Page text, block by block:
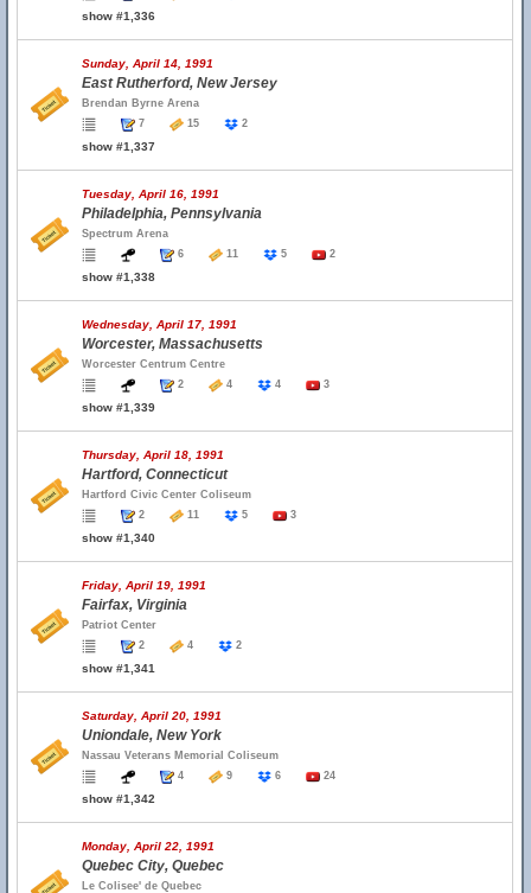
show #1,336
Sunday, April 14, 1991
East Rutherford, New Jersey
Brendan Byrne Arena
7
15 2
show #1,337
Tuesday, April 16, 1991
Philadelphia, Pennsylvania
Spectrum Arena
6
11 5 2
show #1,338
Wednesday, April 17, 1991
Worcester, Massachusetts
Worcester Centrum Centre
2
4 4 3
show #1,339
Thursday, April 18, 1991
Hartford, Connecticut
Hartford Civic Center Coliseum
2
11 5 3
show #1,340
Friday, April 19, 1991
Fairfax, Virginia
Patriot Center
2
4 2
show #1,341
Saturday, April 20, 1991
Uniondale, New York
Nassau Veterans Memorial Coliseum
4
9 6 24
show #1,342
Monday, April 22, 1991
Quebec City, Quebec
Le Colisee' de Quebec